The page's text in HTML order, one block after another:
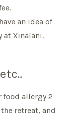
an idea of
at Xinalani.
food allergy 2
retreat, and